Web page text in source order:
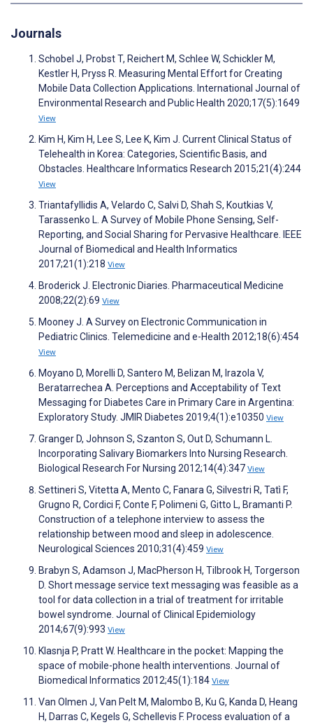
Journals
Schobel J, Probst T, Reichert M, Schlee W, Schickler M,
Kestler H, Pryss R. Measuring Mental Effort for Creating
Mobile Data Collection Applications. International Journal of
Environmental Research and Public Health 2020;17(5):1649
View
Kim H, Kim H, Lee S, Lee K, Kim J. Current Clinical Status of
Telehealth in Korea: Categories, Scientific Basis, and
Obstacles. Healthcare Informatics Research 2015;21(4):244
View
Triantafyllidis A, Velardo C, Salvi D, Shah S, Koutkias V,
Tarassenko L. A Survey of Mobile Phone Sensing, Self-
Reporting, and Social Sharing for Pervasive Healthcare. IEEE
Journal of Biomedical and Health Informatics
2017;21(1):218 View
Broderick J. Electronic Diaries. Pharmaceutical Medicine
2008;22(2):69 View
Mooney J. A Survey on Electronic Communication in
Pediatric Clinics. Telemedicine and e-Health 2012;18(6):454
View
Moyano D, Morelli D, Santero M, Belizan M, Irazola V,
Beratarrechea A. Perceptions and Acceptability of Text
Messaging for Diabetes Care in Primary Care in Argentina:
Exploratory Study. JMIR Diabetes 2019;4(1):e10350 View
Granger D, Johnson S, Szanton S, Out D, Schumann L.
Incorporating Salivary Biomarkers Into Nursing Research.
Biological Research For Nursing 2012;14(4):347 View
Settineri S, Vitetta A, Mento C, Fanara G, Silvestri R, Tatì F,
Grugno R, Cordici F, Conte F, Polimeni G, Gitto L, Bramanti P.
Construction of a telephone interview to assess the
relationship between mood and sleep in adolescence.
Neurological Sciences 2010;31(4):459 View
Brabyn S, Adamson J, MacPherson H, Tilbrook H, Torgerson
D. Short message service text messaging was feasible as a
tool for data collection in a trial of treatment for irritable
bowel syndrome. Journal of Clinical Epidemiology
2014;67(9):993 View
Klasnja P, Pratt W. Healthcare in the pocket: Mapping the
space of mobile-phone health interventions. Journal of
Biomedical Informatics 2012;45(1):184 View
Van Olmen J, Van Pelt M, Malombo B, Ku G, Kanda D, Heang
H, Darras C, Kegels G, Schellevis F. Process evaluation of a